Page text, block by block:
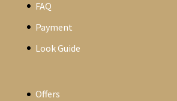
FAQ
Payment
Look Guide
Offers